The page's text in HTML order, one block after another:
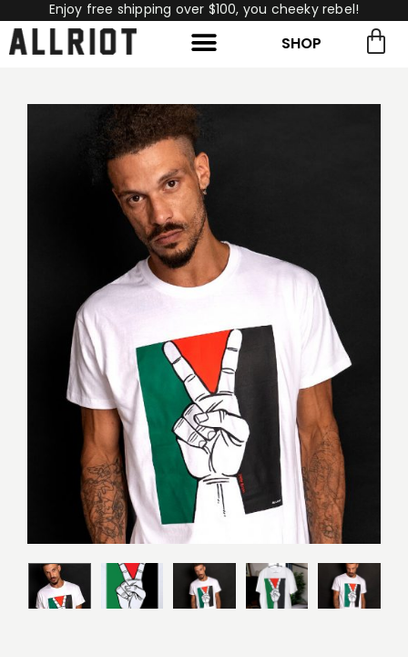
Enjoy free shipping over $100, you cheeky rebel!
SHOP